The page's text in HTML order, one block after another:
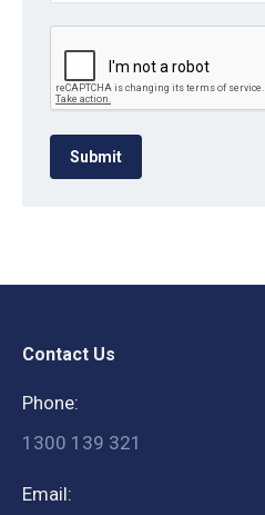
Submit
Contact Us
Phone:
1300 139 321
Email: